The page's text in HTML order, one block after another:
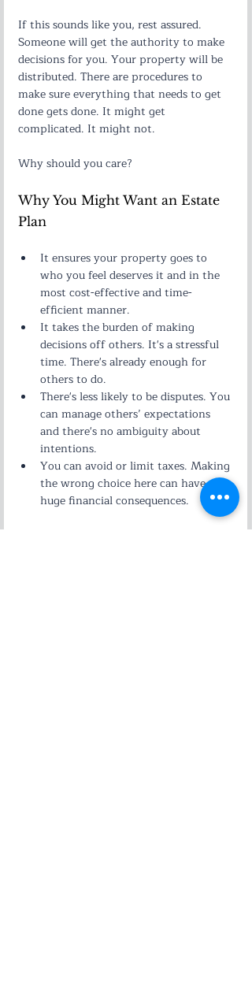
If this sounds like you, rest assured.
Someone will get the authority to make
decisions for you. Your property will be
distributed. There are procedures to
make sure everything that needs to get
done gets done. It might get
complicated. It might not.
Why should you care?
Why You Might Want an Estate
Plan
It ensures your property goes to
who you feel deserves it and in the
most cost-effective and time-
efficient manner.
It takes the burden of making
decisions off others. It's a stressful
time. There's already enough for
others to do.
There's less likely to be disputes. You
can manage others’ expectations
and there's no ambiguity about
intentions.
You can avoid or limit taxes. Making
the wrong choice here can have
huge financial consequences.